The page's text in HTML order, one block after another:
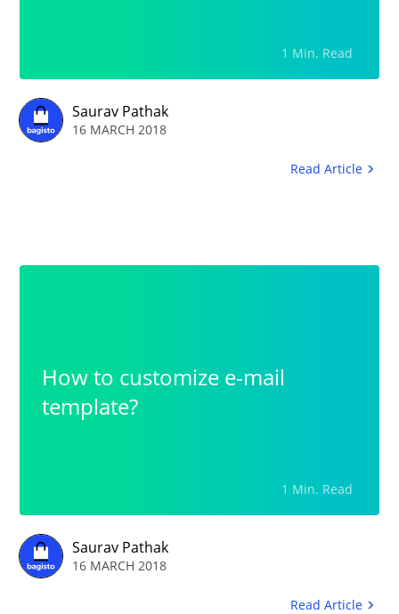
Product DescriptionFull Clarity
in the Product Images: Images
needs to be generic that will be
fully optimized on the web.
1 Min. Read
Saurav Pathak
16 MARCH 2018
Read Article
How to customize e-mail
template?
1 Min. Read
Saurav Pathak
16 MARCH 2018
Read Article